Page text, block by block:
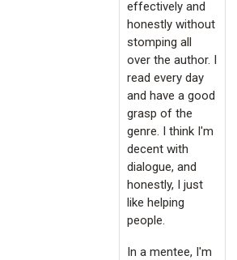
effectively and
honestly without
stomping all
over the author. I
read every day
and have a good
grasp of the
genre. I think I'm
decent with
dialogue, and
honestly, I just
like helping
people.
In a mentee, I'm